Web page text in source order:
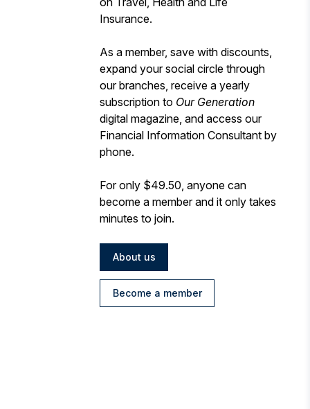
Insurance.
As a member, save with discounts,
expand your social circle through
our branches, receive a yearly
subscription to Our Generation
digital magazine, and access our
Financial Information Consultant by
phone.
For only $49.50, anyone can
become a member and it only takes
minutes to join.
About us
Become a member